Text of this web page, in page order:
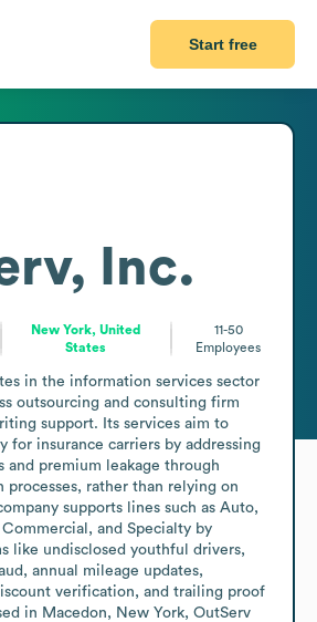
Start free
Inc.
New York, United
States
11-50
Employees
in the information services sector
outsourcing and consulting firm
support. Its services aim to
for insurance carriers by addressing
and premium leakage through
rather than relying on
supports lines such as Auto,
and Specialty by
like undisclosed youthful drivers,
annual mileage updates,
verification, and trailing proof
in Macedon, New York, OutServ